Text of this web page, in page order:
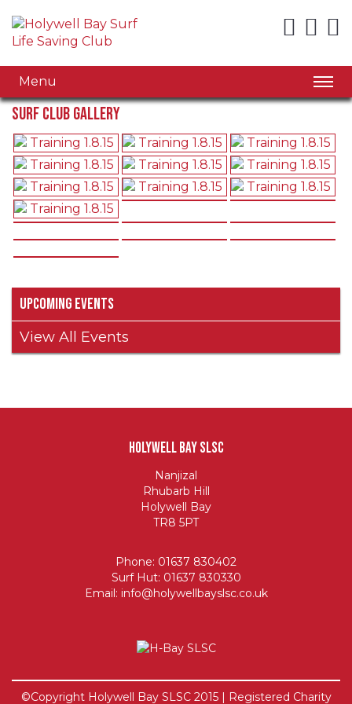
Menu
Surf Club Gallery
Upcoming Events
View All Events
Holywell Bay SLSC
Nanjizal
Rhubarb Hill
Holywell Bay
TR8 5PT
Phone: 01637 830402
Surf Hut: 01637 830330
Email: info@holywellbayslsc.co.uk
©Copyright Holywell Bay SLSC 2015 | Registered Charity